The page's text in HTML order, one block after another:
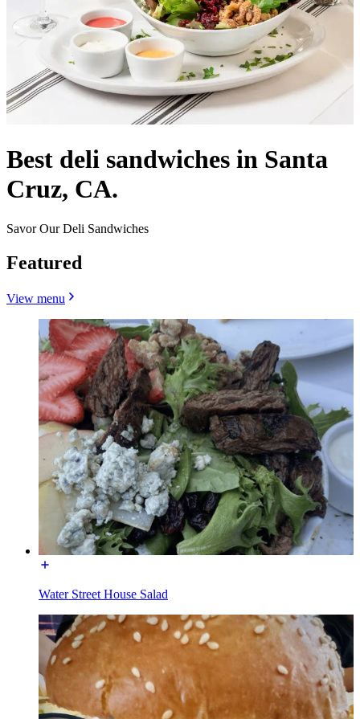
Best deli sandwiches in Santa
Cruz, CA.
Savor Our Deli Sandwiches
Featured
View menu
Water Street House Salad